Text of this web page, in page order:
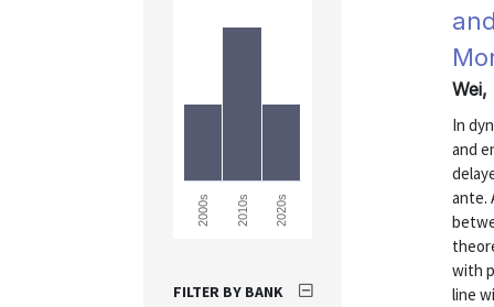
Wei,
In
and
ante.
with
line
2000s 2010s 2020s
FILTER BY BANK